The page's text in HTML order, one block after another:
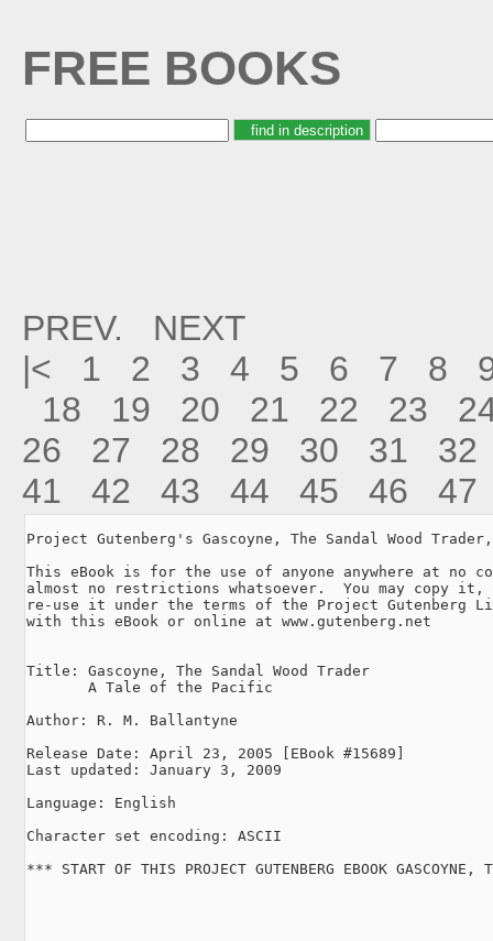
FREE BOOKS
PREV.
NEXT
|<
1 2 3 4 5 6 7 8
18
19 20 21 22 23
26
27 28 29 30 31
32
41
42 43 44 45 46 47
Project Gutenberg's Gascoyne, The Sandal Wood
This eBook is for the use of anyone anywhere at no
almost no restrictions whatsoever.  You may copy
re-use it under the terms of the Project Gutenberg
with this eBook or online at www.gutenberg.net
Title: Gascoyne, The Sandal Wood Trader
       A Tale of the Pacific
Author: R. M. Ballantyne
Release Date: April 23, 2005 [EBook #15689]
Last updated: January 3, 2009
Language: English
Character set encoding: ASCII
*** START OF THIS PROJECT GUTENBERG EBOOK GASCOYNE,